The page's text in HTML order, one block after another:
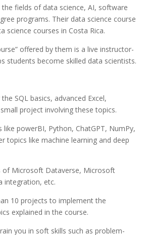
fields of data science, AI, software
programs. Their data science course
science courses in Costa Rica.
offered by them is a live instructor-
students become skilled data scientists.
SQL basics, advanced Excel,
project involving these topics.
powerBI, Python, ChatGPT, NumPy,
topics like machine learning and deep
of Microsoft Dataverse, Microsoft
integration, etc.
10 projects to implement the
explained in the course.
you in soft skills such as problem-